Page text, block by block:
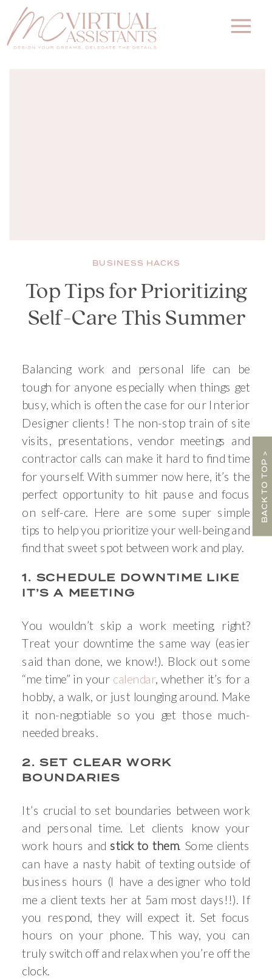
BACK TO TOP >
Top Tips for Prioritizing
Self-Care This Summer
BUSINESS HACKS
Balancing work and personal life can be
tough for anyone especially when things get
busy, which is often the case for our Interior
Designer clients! The non-stop train of site
visits, presentations, vendor meetings and
contractor calls can make it hard to find time
for yourself. With summer now here, it’s the
perfect opportunity to hit pause and focus
on self-care. Here are some super simple
tips to help you prioritize your well-being and
find that sweet spot between work and play.
1. SCHEDULE DOWNTIME LIKE
IT’S A MEETING
You wouldn’t skip a work meeting, right?
Treat your downtime the same way (easier
said than done, we know!). Block out some
“me time” in your calendar, whether it’s for a
hobby, a walk, or just lounging around. Make
it non-negotiable so you get those much-
needed breaks.
2. SET CLEAR WORK
BOUNDARIES
It’s crucial to set boundaries between work
and personal time. Let clients know your
work hours and stick to them. Some clients
can have a nasty habit of texting outside of
business hours (I have a designer who told
me a client texts her at 5am most days!!). If
you respond, they will expect it. Set focus
hours on your phone. This way, you can
truly switch off and relax when you’re off the
clock.